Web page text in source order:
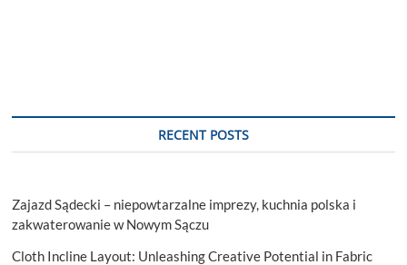
RECENT POSTS
Zajazd Sądecki – niepowtarzalne imprezy, kuchnia polska i
zakwaterowanie w Nowym Sączu
Cloth Incline Layout: Unleashing Creative Potential in Fabric